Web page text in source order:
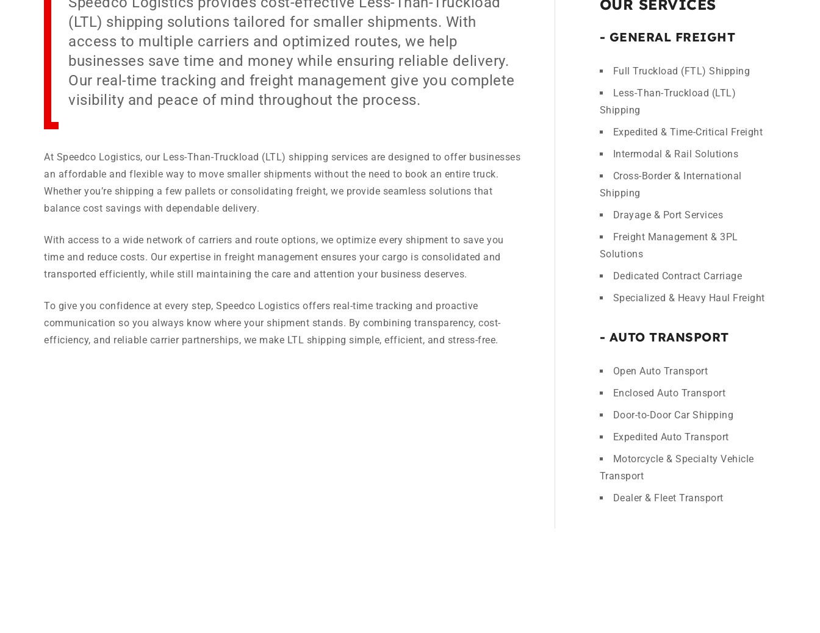
(LTL) shipping solutions tailored for smaller shipments. With
access to multiple carriers and optimized routes, we help
businesses save time and money while ensuring reliable delivery.
Our real-time tracking and freight management give you complete
visibility and peace of mind throughout the process.
At Speedco Logistics, our Less-Than-Truckload (LTL) shipping services are designed to offer businesses
an affordable and flexible way to move smaller shipments without the need to book an entire truck.
Whether you’re shipping a few pallets or consolidating freight, we provide seamless solutions that
balance cost savings with dependable delivery.
With access to a wide network of carriers and route options, we optimize every shipment to save you
time and reduce costs. Our expertise in freight management ensures your cargo is consolidated and
transported efficiently, while still maintaining the care and attention your business deserves.
To give you confidence at every step, Speedco Logistics offers real-time tracking and proactive
communication so you always know where your shipment stands. By combining transparency, cost-
efficiency, and reliable carrier partnerships, we make LTL shipping simple, efficient, and stress-free.
OUR SERVICES
- GENERAL FREIGHT
Full Truckload (FTL) Shipping
Less-Than-Truckload (LTL)
Shipping
Expedited & Time-Critical Freight
Intermodal & Rail Solutions
Cross-Border & International
Shipping
Drayage & Port Services
Freight Management & 3PL
Solutions
Dedicated Contract Carriage
Specialized & Heavy Haul Freight
- AUTO TRANSPORT
Open Auto Transport
Enclosed Auto Transport
Door-to-Door Car Shipping
Expedited Auto Transport
Motorcycle & Specialty Vehicle
Transport
Dealer & Fleet Transport